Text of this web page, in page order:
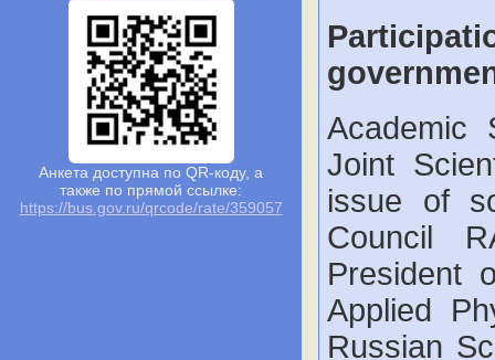
Анкета доступна по QR-коду, а
также по прямой ссылке:
https://bus.gov.ru/qrcode/rate/359057
Academic
Joint
issue of
Council
President
Applied
Russian